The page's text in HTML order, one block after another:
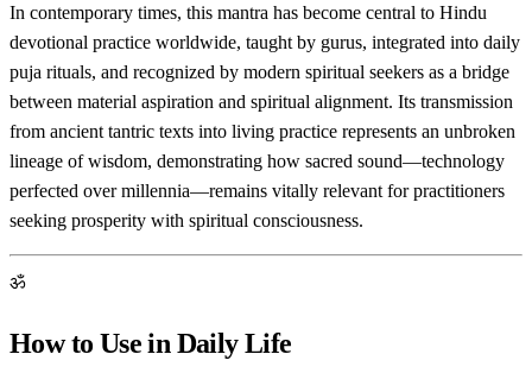
In contemporary times, this mantra has become central to Hindu
devotional practice worldwide, taught by gurus, integrated into daily
puja rituals, and recognized by modern spiritual seekers as a bridge
between material aspiration and spiritual alignment. Its transmission
from ancient tantric texts into living practice represents an unbroken
lineage of wisdom, demonstrating how sacred sound—technology
perfected over millennia—remains vitally relevant for practitioners
seeking prosperity with spiritual consciousness.
ॐ
How to Use in Daily Life